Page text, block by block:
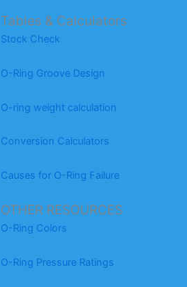
Tables & Calculators
Stock Check
O-Ring Groove Design
O-ring weight calculation
Conversion Calculators
Causes for O-Ring Failure
OTHER RESOURCES
O-Ring Colors
O-Ring Pressure Ratings